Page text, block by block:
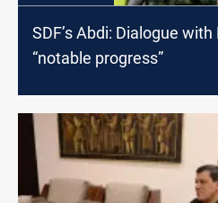
SDF’s Abdi: Dialogue
“notable progress”